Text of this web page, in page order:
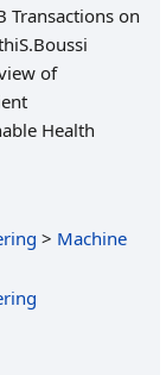
> Machine